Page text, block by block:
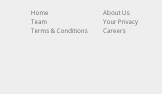
Home
About Us
Team
Your Privacy
Terms & Conditions
Careers